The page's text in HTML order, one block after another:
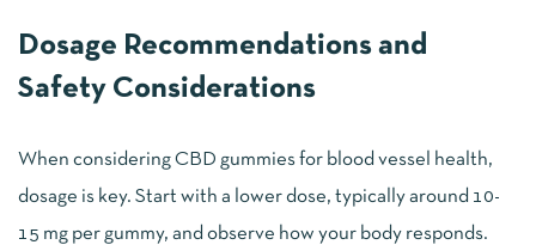
Dosage Recommendations and
Safety Considerations
When considering CBD gummies for blood vessel health,
dosage is key. Start with a lower dose, typically around 10-
15 mg per gummy, and observe how your body responds.